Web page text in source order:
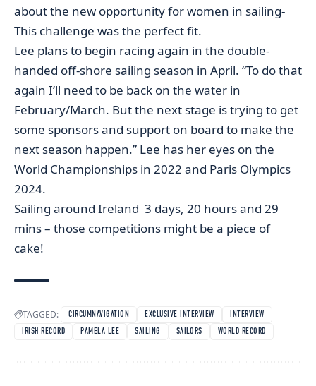
about the new opportunity for women in sailing-
This challenge was the perfect fit.
Lee plans to begin racing again in the double-
handed off-shore sailing season in April. “To do that
again I’ll need to be back on the water in
February/March. But the next stage is trying to get
some sponsors and support on board to make the
next season happen.” Lee has her eyes on the
World Championships in 2022 and Paris Olympics
2024.
Sailing around Ireland 3 days, 20 hours and 29
mins – those competitions might be a piece of
cake!
TAGGED: CIRCUMNAVIGATION EXCLUSIVE INTERVIEW
INTERVIEW
IRISH RECORD
PAMELA LEE SAILING SAILORS WORLD RECORD